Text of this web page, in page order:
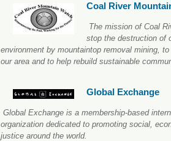
Coal River
The mission of Coal
stop the destruction of
environment by mountaintop removal mining,
our area and to help rebuild sustainable
Global Exchange
Global Exchange is a membership-based
organization dedicated to promoting social,
justice around the world.